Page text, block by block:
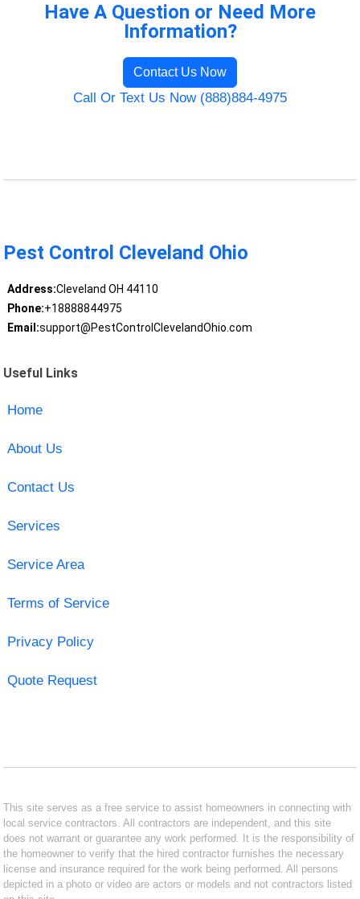
Have A Question or Need More
Information?
Contact Us Now
Call Or Text Us Now (888)884-4975
Pest Control Cleveland Ohio
Address:Cleveland OH 44110
Phone:+18888844975
Email:support@PestControlClevelandOhio.com
Useful Links
Home
About Us
Contact Us
Services
Service Area
Terms of Service
Privacy Policy
Quote Request
This site serves as a free service to assist homeowners in connecting with
local service contractors. All contractors are independent, and this site
does not warrant or guarantee any work performed. It is the responsibility of
the homeowner to verify that the hired contractor furnishes the necessary
license and insurance required for the work being performed. All persons
depicted in a photo or video are actors or models and not contractors listed